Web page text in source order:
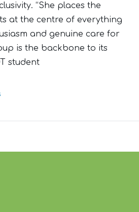
“She places the
at the centre of everything
and genuine care for
is the backbone to its
student